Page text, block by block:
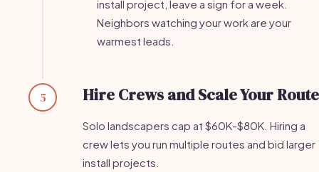
install project, leave a sign for a week.
Neighbors watching your work are your
warmest leads.
5 Hire Crews and Scale Your
Solo landscapers cap at $60K-$80K. Hiring a
crew lets you run multiple routes and bid larger
install projects.